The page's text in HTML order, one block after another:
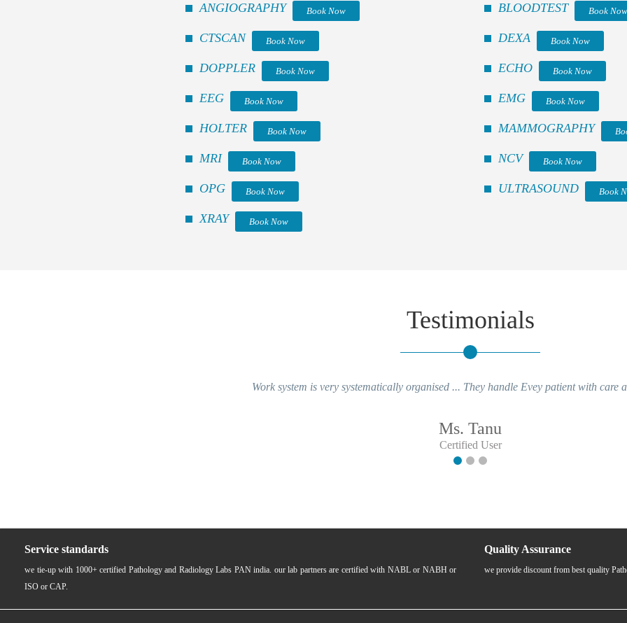
ANGIOGRAPHY Book Now BLOODTEST Book Now
CTSCAN Book Now DEXA Book Now
DOPPLER Book Now ECHO Book Now
EEG Book Now EMG Book Now
HOLTER Book Now MAMMOGRAPHY
MRI Book Now NCV Book Now
OPG Book Now ULTRASOUND Book
XRAY Book Now
Testimonials
Work system is very systematically organised ... They handle Evey patient with care
Ms. Tanu
Certified User
Service standards
we tie-up with 1000+ certified Pathology and Radiology Labs PAN india. our lab partners are certified with NABL or NABH or
ISO or CAP.
Quality Assurance
we provide discount from best quality